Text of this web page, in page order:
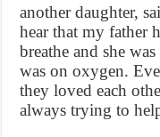
another daughter,
hear that my father
breathe and she
was on oxygen.
they loved each
always trying to